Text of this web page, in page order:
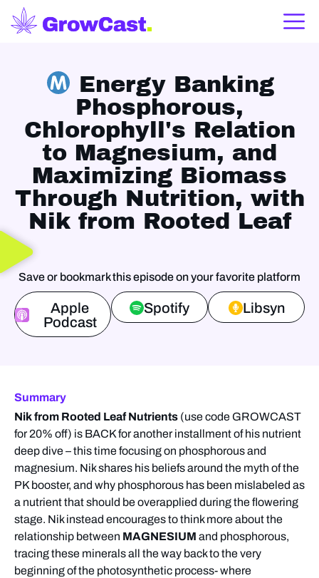
Energy Banking
Phosphorous,
Chlorophyll's Relation
to Magnesium, and
Maximizing Biomass
Through Nutrition, with
Nik from Rooted Leaf
Save or bookmark this episode on your favorite platform
Apple
Podcast
Spotify Libsyn
Summary
Nik from Rooted Leaf Nutrients (use code GROWCAST
for 20% off) is BACK for another installment of his nutrient
deep dive – this time focusing on phosphorous and
magnesium. Nik shares his beliefs around the myth of the
PK booster, and why phosphorous has been mislabeled as
a nutrient that should be overapplied during the flowering
stage. Nik instead encourages to think more about the
relationship between MAGNESIUM and phosphorous,
tracing these minerals all the way back to the very
beginning of the photosynthetic process- where